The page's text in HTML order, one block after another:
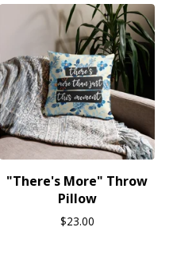
"There's More" Throw
Pillow
$23.00